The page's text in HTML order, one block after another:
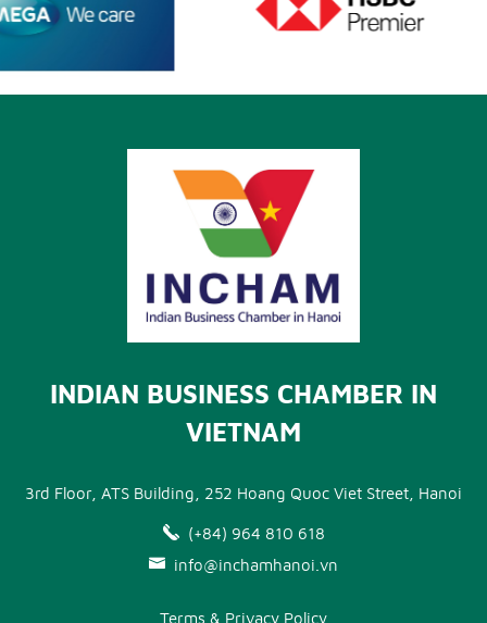
INDIAN BUSINESS CHAMBER IN
VIETNAM
3rd Floor, ATS Building, 252 Hoang Quoc Viet Street, Hanoi
(+84) 964 810 618
info@inchamhanoi.vn
Terms & Privacy Policy